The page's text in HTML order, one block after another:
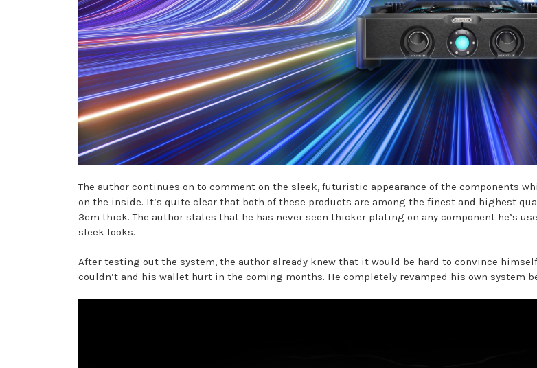
The author continues on to comment on the sleek, futuristic appearance of the components
on the inside. It’s quite clear that both of these products are among the finest and highest
3cm thick. The author states that he has never seen thicker plating on any component he’s
sleek looks.
After testing out the system, the author already knew that it would be hard to convince
couldn’t and his wallet hurt in the coming months. He completely revamped his own system